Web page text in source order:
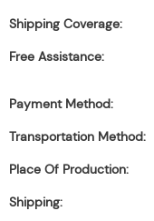
Shipping Coverage:
Free Assistance:
Payment Method:
Transportation Method:
Place Of Production:
Shipping: